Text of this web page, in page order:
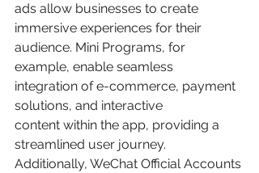
ads allow businesses to create
immersive experiences for their
audience. Mini Programs, for
example, enable seamless
integration of e-commerce, payment
solutions, and interactive
content within the app, providing a
streamlined user journey.
Additionally, WeChat Official Accounts